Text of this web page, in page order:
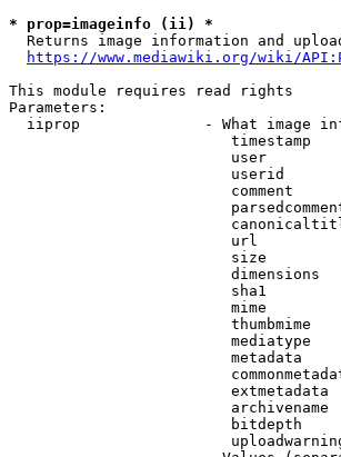
* prop=imageinfo (ii) *
Returns image information and
https://www.mediawiki.org/wiki/
This module requires read rights
Parameters:
iiprop              - What image
timestamp
user
userid
comment
url
size
dimensions
sha1
mime
thumbmime
mediatype
metadata
extmetadata
archivename
bitdepth